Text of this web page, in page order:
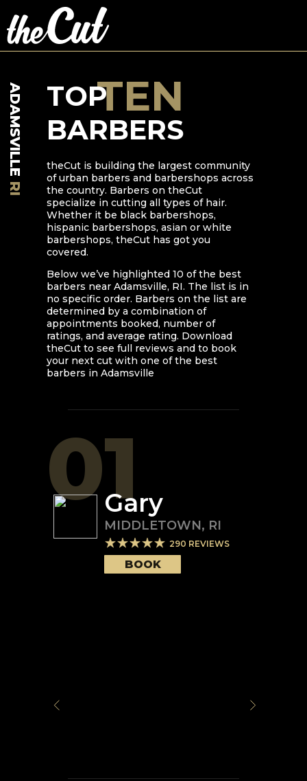
ADAMSVILLE
RI
TOP
BARBERS
TEN
theCut is building the largest community
of urban barbers and barbershops across
the country. Barbers on theCut
specialize in cutting all types of hair.
Whether it be black barbershops,
hispanic barbershops, asian or white
barbershops, theCut has got you
covered.
Below we’ve highlighted 10 of the best
barbers near Adamsville, RI. The list is in
no specific order. Barbers on the list are
determined by a combination of
appointments booked, number of
ratings, and average rating. Download
theCut to see full reviews and to book
your next cut with one of the best
barbers in Adamsville
01Gary
MIDDLETOWN, RI
290 REVIEWS
BOOK